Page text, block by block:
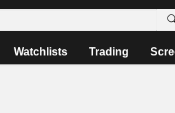
Watchlists Trading